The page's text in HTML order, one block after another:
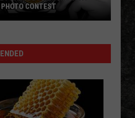
CONTEST